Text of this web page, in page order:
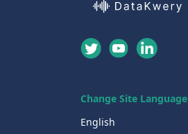
Change Site Language
English